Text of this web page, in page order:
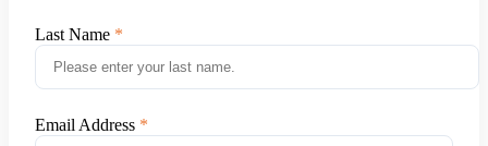
Last Name
Email Address